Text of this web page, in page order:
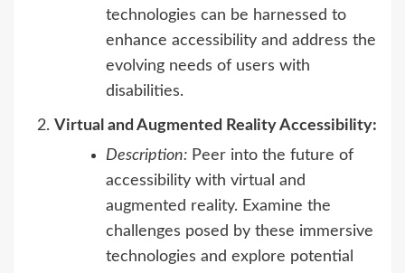
technologies can be harnessed to
enhance accessibility and address the
evolving needs of users with
disabilities.
Virtual and Augmented Reality Accessibility:
Description: Peer into the future of
accessibility with virtual and
augmented reality. Examine the
challenges posed by these immersive
technologies and explore potential